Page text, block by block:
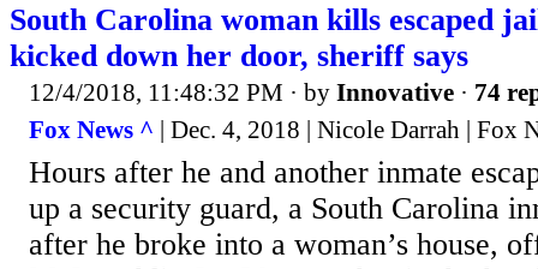
South Carolina woman kills escaped
kicked down her door, sheriff says
12/4/2018, 11:48:32 PM · by Innovative · 74
Fox News ^ | Dec. 4, 2018 | Nicole Darrah | Fox
Hours after he and another inmate
up a security guard, a South Carolina
after he broke into a woman’s house,